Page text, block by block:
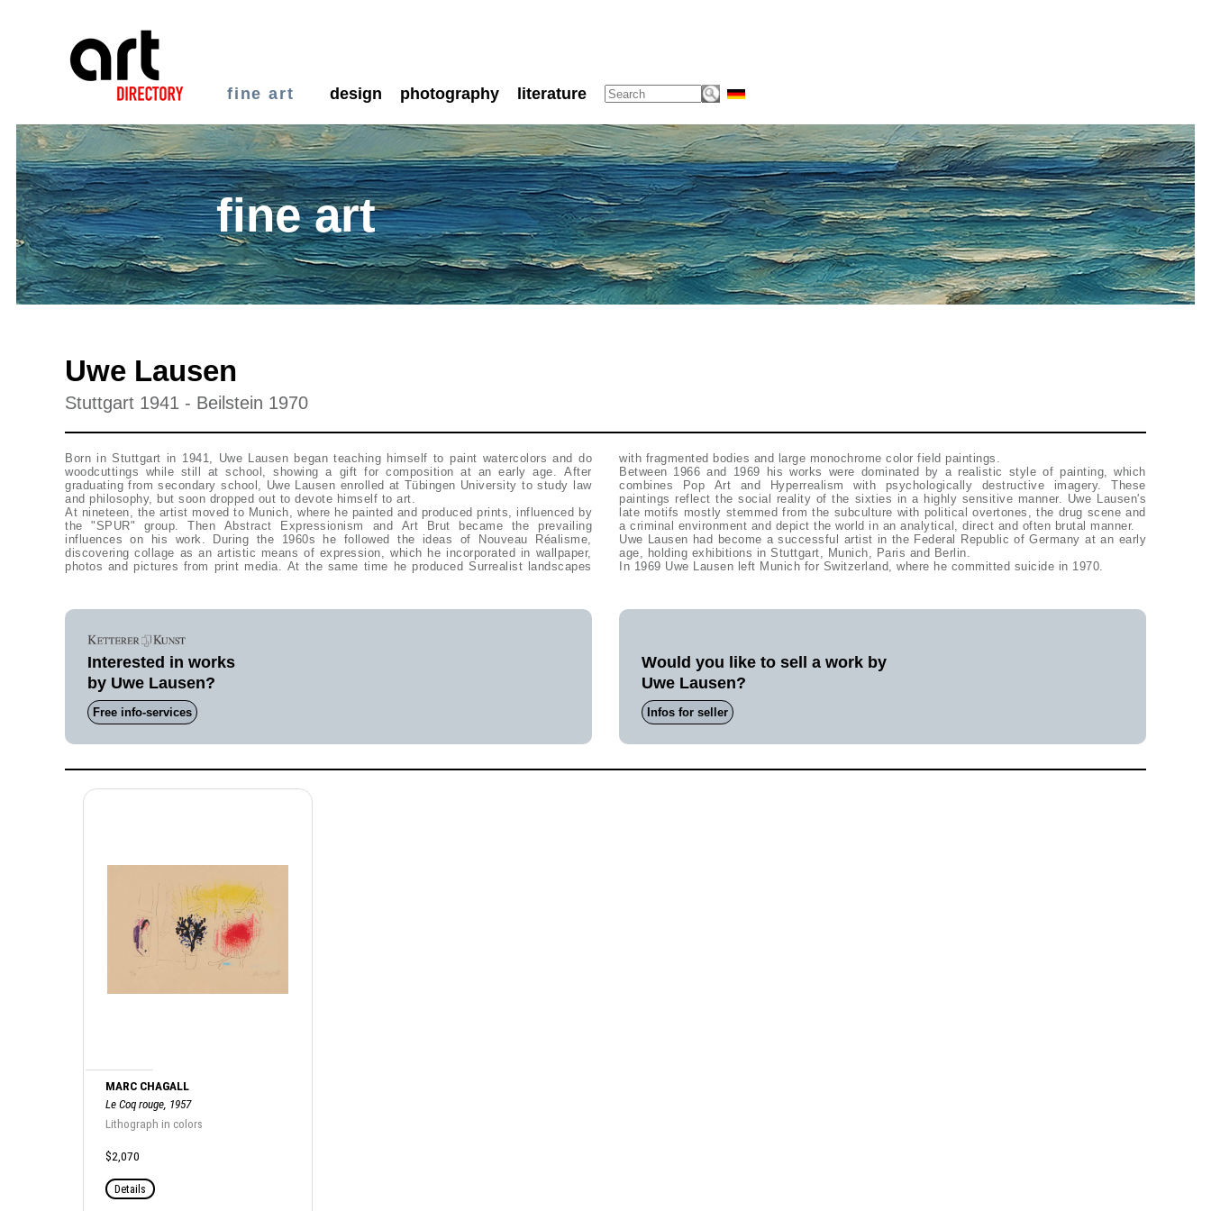
fine art design photography literature
fine art
Uwe Lausen
Stuttgart 1941 - Beilstein 1970
Born in Stuttgart in 1941, Uwe Lausen began teaching himself to paint watercolors and do
woodcuttings while still at school, showing a gift for composition at an early age. After
graduating from secondary school, Uwe Lausen enrolled at Tübingen University to study law
and philosophy, but soon dropped out to devote himself to art.
At nineteen, the artist moved to Munich, where he painted and produced prints, influenced by
the "SPUR" group. Then Abstract Expressionism and Art Brut became the prevailing
influences on his work. During the 1960s he followed the ideas of Nouveau Réalisme,
discovering collage as an artistic means of expression, which he incorporated in wallpaper,
photos and pictures from print media. At the same time he produced Surrealist landscapes
with fragmented bodies and large monochrome color field paintings.
Between 1966 and 1969 his works were dominated by a realistic style of painting, which
combines Pop Art and Hyperrealism with psychologically destructive imagery. These
paintings reflect the social reality of the sixties in a highly sensitive manner. Uwe Lausen's
late motifs mostly stemmed from the subculture with political overtones, the drug scene and
a criminal environment and depict the world in an analytical, direct and often brutal manner.
Uwe Lausen had become a successful artist in the Federal Republic of Germany at an early
age, holding exhibitions in Stuttgart, Munich, Paris and Berlin.
In 1969 Uwe Lausen left Munich for Switzerland, where he committed suicide in 1970.
Interested in works
by Uwe Lausen?
Free info-services
Would you like to sell a work by
Uwe Lausen?
Infos for seller
MARC CHAGALL
Le Coq rouge, 1957
Lithograph in colors
$2,070
Details